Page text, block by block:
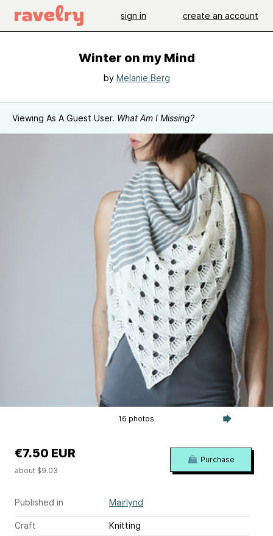
sign in create an account
Winter on my Mind
by Melanie Berg
Viewing As A Guest User. What Am I Missing?
16 photos
Published in Mairlynd
Craft
Knitting
€7.50 EUR
about $9.03
Purchase